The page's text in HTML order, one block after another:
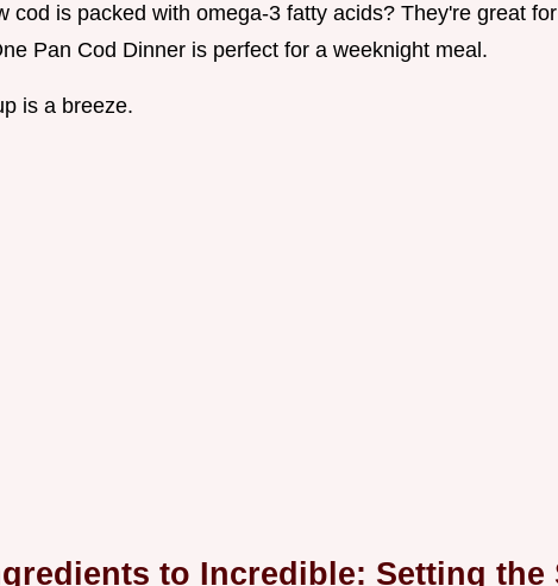
cod is packed with omega-3 fatty acids? They're great
Pan Cod Dinner is perfect for a weeknight meal.
is a breeze.
to Incredible: Setting the